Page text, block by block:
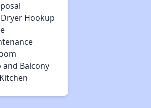
Hookup
and Balcony